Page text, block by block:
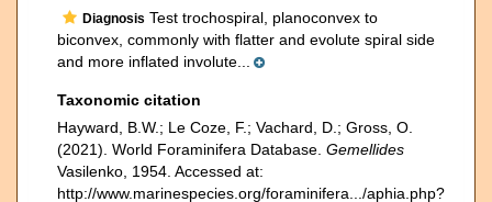
Diagnosis Test trochospiral, planoconvex to
biconvex, commonly with flatter and evolute spiral side
and more inflated involute...
Taxonomic citation
Hayward, B.W.; Le Coze, F.; Vachard, D.; Gross, O.
(2021). World Foraminifera Database. Gemellides
Vasilenko, 1954. Accessed at:
http://www.marinespecies.org/foraminifera.../aphia.php?